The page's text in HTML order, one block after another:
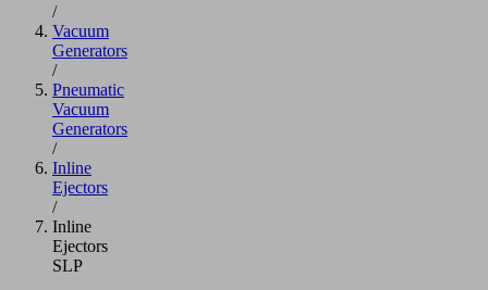
/
Vacuum
Generators
/
Pneumatic
Vacuum
Generators
/
Inline
Ejectors
/
Inline
Ejectors
SLP